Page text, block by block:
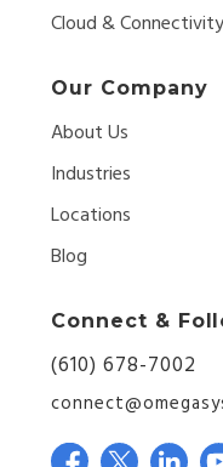
Cloud & Connectivity
Our Company
About Us
Industries
Locations
Blog
Connect &
(610) 678-7002